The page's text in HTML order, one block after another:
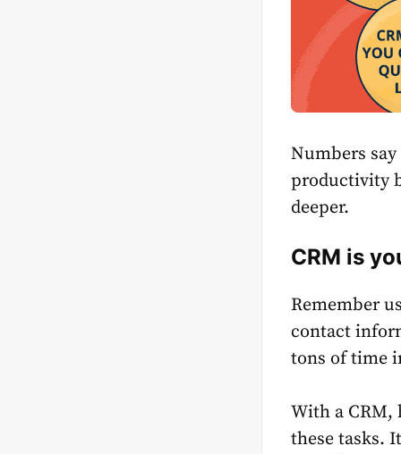
Numbers
productivity
deeper.
СRM is
Remember
contact
tons of time
With a CRM,
these tasks.